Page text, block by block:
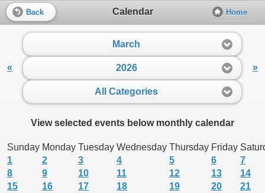
Calendar
Back Home
«
March
2026
All Categories
»
View selected events below monthly calendar
Sunday Monday Tuesday Wednesday Thursday Friday
1
2 3 4 5 6
7
8
9 10 11 12 13
14
15
16 17 18 19 20
21